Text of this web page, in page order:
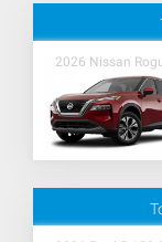
2026 Nissan